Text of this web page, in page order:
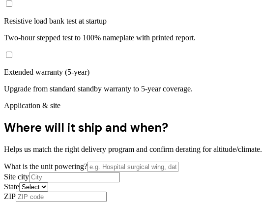
Resistive load bank test at startup
Two-hour stepped test to 100% nameplate with printed report.
Extended warranty (5-year)
Upgrade from standard standby warranty to 5-year coverage.
Application & site
Where will it ship and when?
Helps us match the right delivery program and confirm derating for altitude/climate.
What is the unit powering?
Site city
State
ZIP